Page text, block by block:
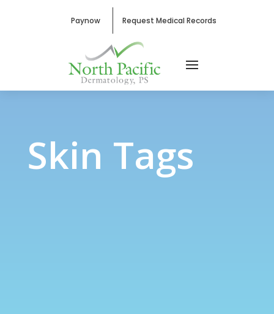
Paynow Request Medical Records
Skin Tags
Skin Tags